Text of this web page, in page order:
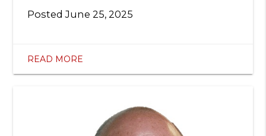
PostedJune 25, 2025
READ MORE